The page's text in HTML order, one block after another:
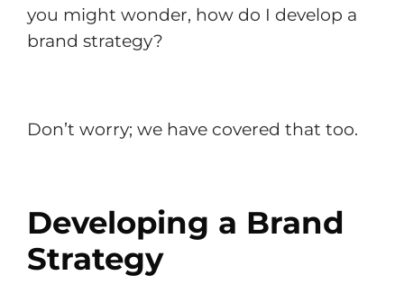
you might wonder, how do I develop a
brand strategy?
Don’t worry; we have covered that too.
Developing a Brand
Strategy